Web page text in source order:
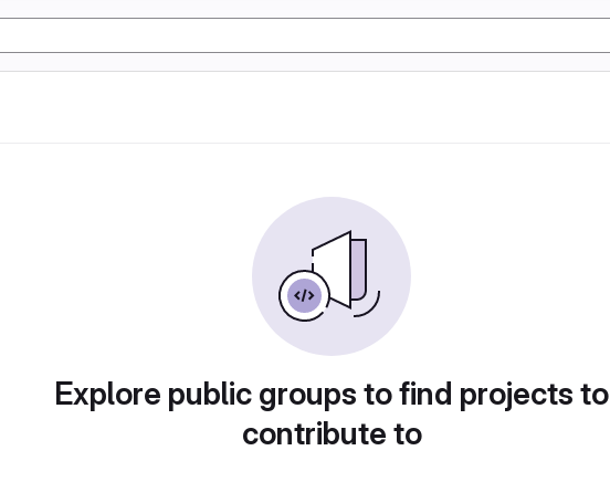
Explore public groups to find projects to
contribute to